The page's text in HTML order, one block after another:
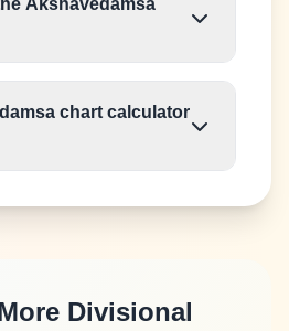
Akshavedamsa
chart calculator
Divisional